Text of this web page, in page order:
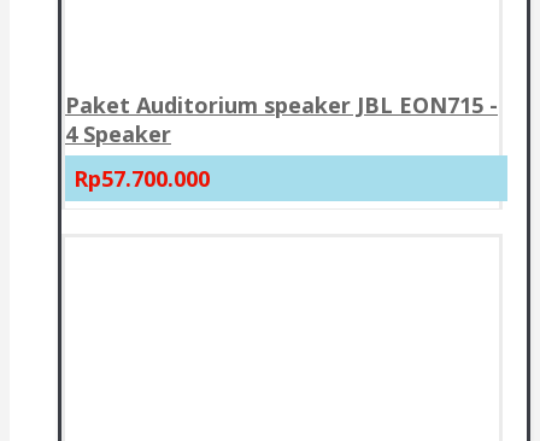
Paket Auditorium speaker JBL EON715 -
4 Speaker
Rp57.700.000